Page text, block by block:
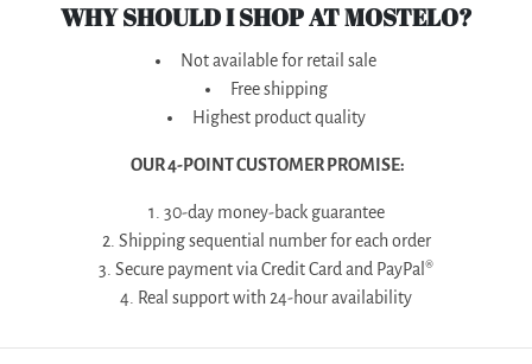
WHY SHOULD I SHOP AT MOSTELO?
Not available for retail sale
Free shipping
Highest product quality
OUR 4-POINT CUSTOMER PROMISE:
1. 30-day money-back guarantee
2. Shipping sequential number for each order
3. Secure payment via Credit Card and PayPal®
4. Real support with 24-hour availability